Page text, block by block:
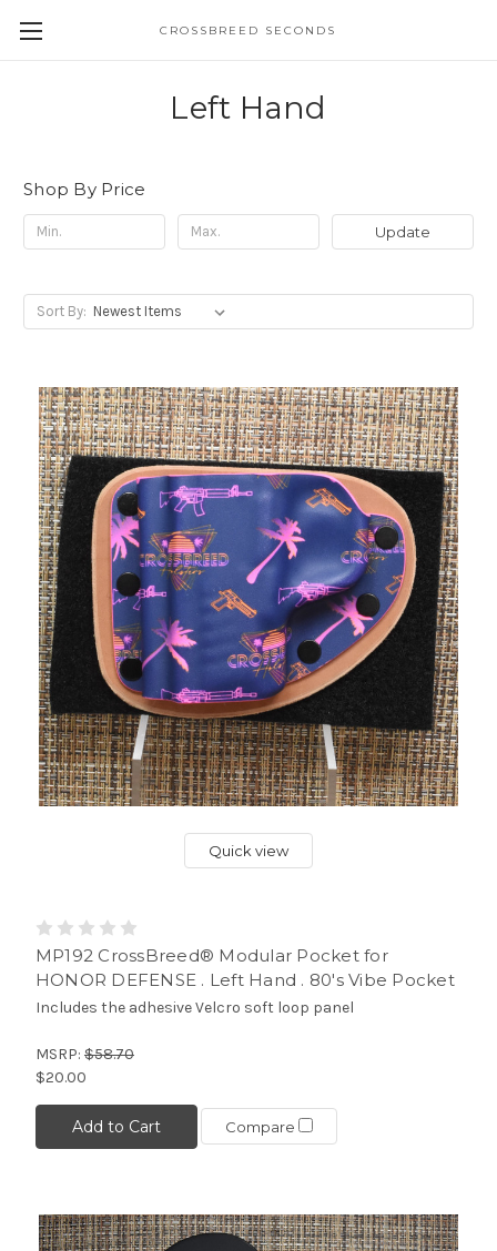
CROSSBREED SECONDS
Left Hand
Shop By Price
Update
Sort By:
Quick view
MP192 CrossBreed® Modular Pocket for
HONOR DEFENSE . Left Hand . 80's Vibe Pocket
Includes the adhesive Velcro soft loop panel
MSRP: $58.70
$20.00
Add to Cart Compare